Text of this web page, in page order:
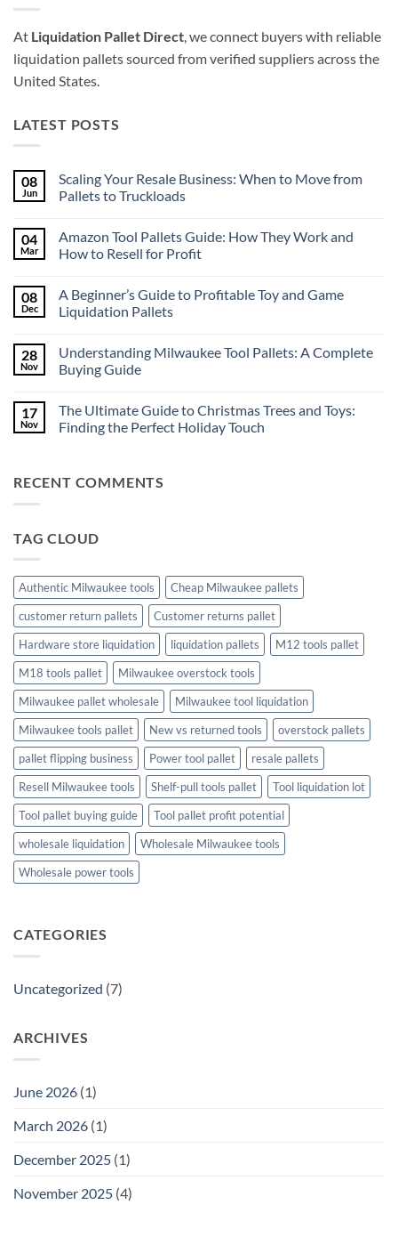
At Liquidation Pallet Direct, we connect buyers with reliable
liquidation pallets sourced from verified suppliers across the
United States.
LATEST POSTS
08
Jun
Scaling Your Resale Business: When to Move from
Pallets to Truckloads
on
Scaling
Your
When
to
Move
Truckloads
04
Mar
Amazon Tool Pallets Guide: How They Work and
How to Resell for Profit
on
Amazon
Tool
How
They
Work
to
Resell
for
08
Dec
A Beginner’s Guide to Profitable Toy and Game
Liquidation Pallets
on
A
Beginner’s
Profitable
Toy
and
28
Nov
Understanding Milwaukee Tool Pallets: A Complete
Buying Guide
on
Understanding
Milwaukee
Complete
Buying
17
Nov
The Ultimate Guide to Christmas Trees and Toys:
Finding the Perfect Holiday Touch
The
Ultimate
Trees
the
Perfect
Holiday
Touch
RECENT COMMENTS
TAG CLOUD
Authentic Milwaukee tools
Cheap Milwaukee pallets
customer return pallets
Customer returns pallet
Hardware store liquidation
liquidation pallets
M12 tools pallet
M18 tools pallet
Milwaukee overstock tools
Milwaukee pallet wholesale
Milwaukee tool liquidation
Milwaukee tools pallet
New vs returned tools
overstock pallets
pallet flipping business
Power tool pallet
resale pallets
Resell Milwaukee tools
Shelf-pull tools pallet
Tool liquidation lot
Tool pallet buying guide
Tool pallet profit potential
wholesale liquidation
Wholesale Milwaukee tools
Wholesale power tools
CATEGORIES
Uncategorized (7)
ARCHIVES
June 2026 (1)
March 2026 (1)
December 2025 (1)
November 2025 (4)